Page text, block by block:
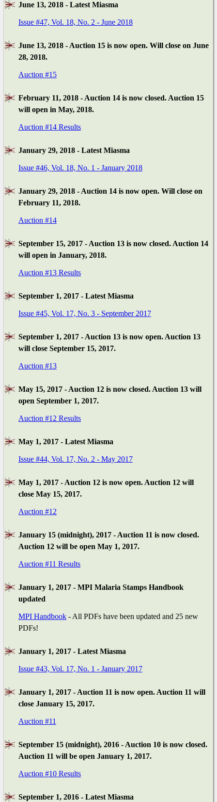
June 13, 2018 - Latest Miasma
Issue #47, Vol. 18, No. 2 - June 2018
June 13, 2018 - Auction 15 is now open. Will close on June
28, 2018.
Auction #15
February 11, 2018 - Auction 14 is now closed. Auction 15
will open in May, 2018.
Auction #14 Results
January 29, 2018 - Latest Miasma
Issue #46, Vol. 18, No. 1 - January 2018
January 29, 2018 - Auction 14 is now open. Will close on
February 11, 2018.
Auction #14
September 15, 2017 - Auction 13 is now closed. Auction 14
will open in January, 2018.
Auction #13 Results
September 1, 2017 - Latest Miasma
Issue #45, Vol. 17, No. 3 - September 2017
September 1, 2017 - Auction 13 is now open. Auction 13
will close September 15, 2017.
Auction #13
May 15, 2017 - Auction 12 is now closed. Auction 13 will
open September 1, 2017.
Auction #12 Results
May 1, 2017 - Latest Miasma
Issue #44, Vol. 17, No. 2 - May 2017
May 1, 2017 - Auction 12 is now open. Auction 12 will
close May 15, 2017.
Auction #12
January 15 (midnight), 2017 - Auction 11 is now closed.
Auction 12 will be open May 1, 2017.
Auction #11 Results
January 1, 2017 - MPI Malaria Stamps Handbook
updated
MPI Handbook - All PDFs have been updated and 25 new
PDFs!
January 1, 2017 - Latest Miasma
Issue #43, Vol. 17, No. 1 - January 2017
January 1, 2017 - Auction 11 is now open. Auction 11 will
close January 15, 2017.
Auction #11
September 15 (midnight), 2016 - Auction 10 is now closed.
Auction 11 will be open January 1, 2017.
Auction #10 Results
September 1, 2016 - Latest Miasma